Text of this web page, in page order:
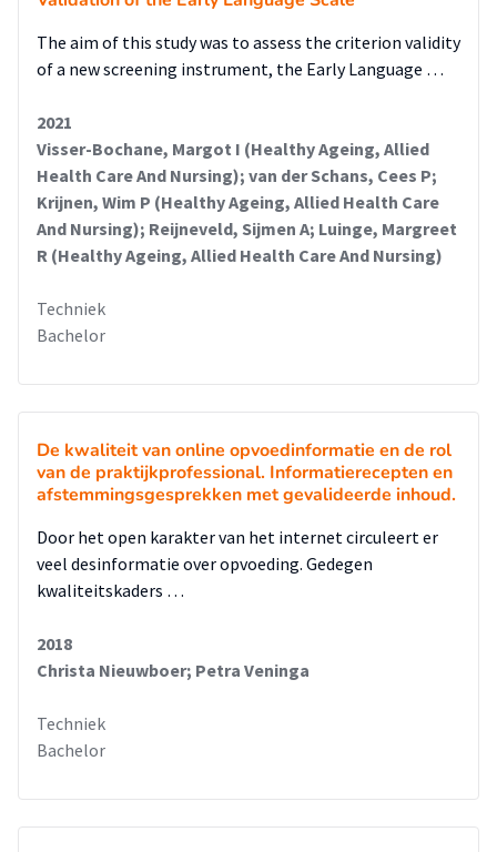
The aim of this study was to assess the criterion validity
of a new screening instrument, the Early Language …
2021
Visser-Bochane, Margot I (Healthy Ageing, Allied
Health Care And Nursing); van der Schans, Cees P;
Krijnen, Wim P (Healthy Ageing, Allied Health Care
And Nursing); Reijneveld, Sijmen A; Luinge, Margreet
R (Healthy Ageing, Allied Health Care And Nursing)
Techniek
Bachelor
De kwaliteit van online opvoedinformatie en de rol
van de praktijkprofessional. Informatierecepten en
afstemmingsgesprekken met gevalideerde inhoud.
Door het open karakter van het internet circuleert er
veel desinformatie over opvoeding. Gedegen
kwaliteitskaders …
2018
Christa Nieuwboer; Petra Veninga
Techniek
Bachelor